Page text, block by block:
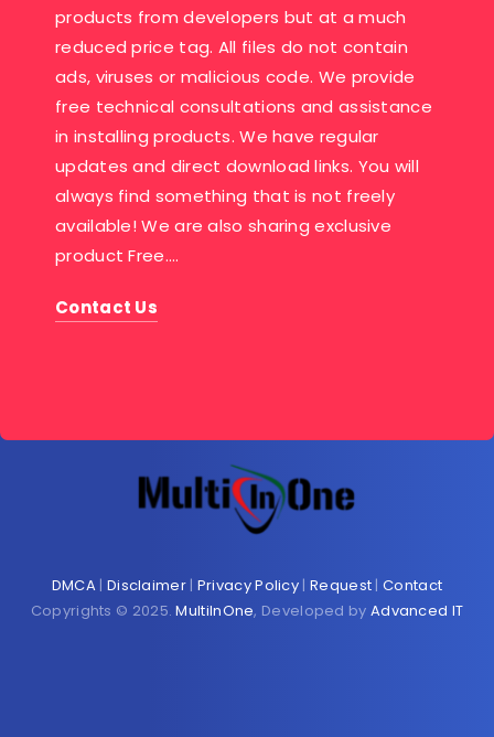
products from developers but at a much
reduced price tag. All files do not contain
ads, viruses or malicious code. We provide
free technical consultations and assistance
in installing products. We have regular
updates and direct download links. You will
always find something that is not freely
available! We are also sharing exclusive
product Free….
Contact Us
DMCA | Disclaimer| Privacy Policy | Request |Contact
Copyrights © 2025.MultiInOne, Developed by Advanced IT